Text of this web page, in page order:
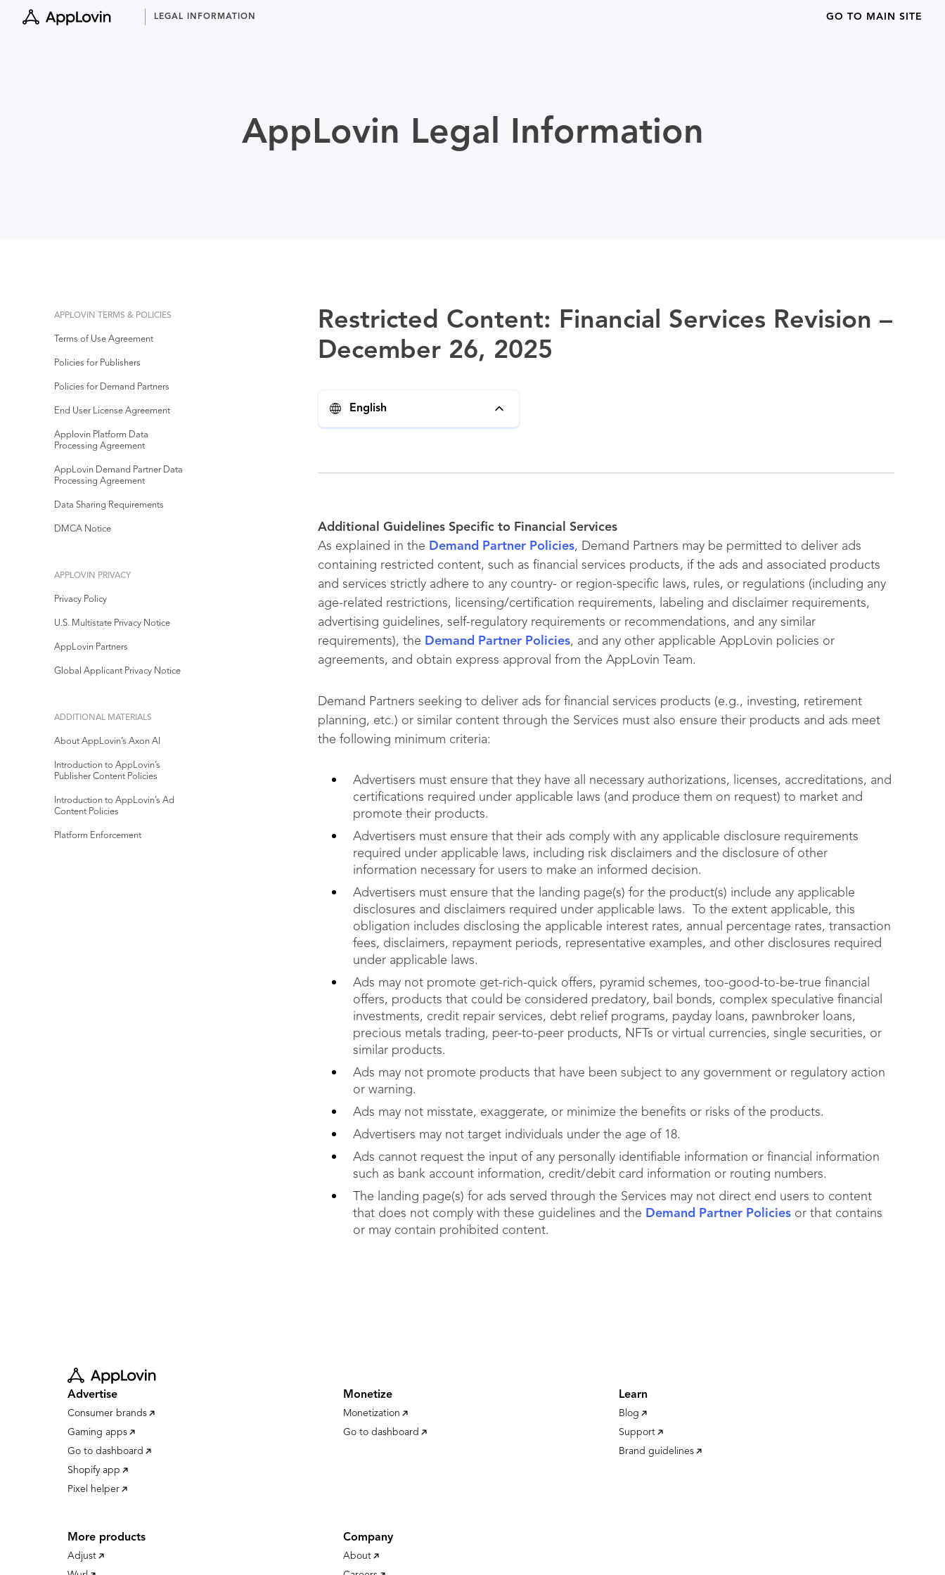
LEGAL INFORMATION GO TO MAIN SITE
AppLovin Legal Information
APPLOVIN TERMS & POLICIES
Terms of Use Agreement
Policies for Publishers
Policies for Demand Partners
End User License Agreement
Applovin Platform Data
Processing Agreement
AppLovin Demand Partner Data
Processing Agreement
Data Sharing Requirements
DMCA Notice
APPLOVIN PRIVACY
Privacy Policy
U.S. Multistate Privacy Notice
AppLovin Partners
Global Applicant Privacy Notice
ADDITIONAL MATERIALS
About AppLovin’s Axon AI
Introduction to AppLovin’s
Publisher Content Policies
Introduction to AppLovin’s Ad
Content Policies
Platform Enforcement
Restricted Content: Financial Services Revision –
December 26, 2025
English
Additional Guidelines Specific to Financial Services
As explained in the Demand Partner Policies, Demand Partners may be permitted to deliver ads
containing restricted content, such as financial services products, if the ads and associated products
and services strictly adhere to any country- or region-specific laws, rules, or regulations (including any
age-related restrictions, licensing/certification requirements, labeling and disclaimer requirements,
advertising guidelines, self-regulatory requirements or recommendations, and any similar
requirements), the Demand Partner Policies, and any other applicable AppLovin policies or
agreements, and obtain express approval from the AppLovin Team.
Demand Partners seeking to deliver ads for financial services products (e.g., investing, retirement
planning, etc.) or similar content through the Services must also ensure their products and ads meet
the following minimum criteria:
Advertisers must ensure that they have all necessary authorizations, licenses, accreditations, and
certifications required under applicable laws (and produce them on request) to market and
promote their products.
Advertisers must ensure that their ads comply with any applicable disclosure requirements
required under applicable laws, including risk disclaimers and the disclosure of other
information necessary for users to make an informed decision.
Advertisers must ensure that the landing page(s) for the product(s) include any applicable
disclosures and disclaimers required under applicable laws. To the extent applicable, this
obligation includes disclosing the applicable interest rates, annual percentage rates, transaction
fees, disclaimers, repayment periods, representative examples, and other disclosures required
under applicable laws.
Ads may not promote get-rich-quick offers, pyramid schemes, too-good-to-be-true financial
offers, products that could be considered predatory, bail bonds, complex speculative financial
investments, credit repair services, debt relief programs, payday loans, pawnbroker loans,
precious metals trading, peer-to-peer products, NFTs or virtual currencies, single securities, or
similar products.
Ads may not promote products that have been subject to any government or regulatory action
or warning.
Ads may not misstate, exaggerate, or minimize the benefits or risks of the products.
Advertisers may not target individuals under the age of 18.
Ads cannot request the input of any personally identifiable information or financial information
such as bank account information, credit/debit card information or routing numbers.
The landing page(s) for ads served through the Services may not direct end users to content
that does not comply with these guidelines and the Demand Partner Policies or that contains
or may contain prohibited content.
Advertise
Consumer brands
Gaming apps
Go to dashboard
Shopify app
Pixel helper
Monetize
Monetization
Go to dashboard
Learn
Blog
Support
Brand guidelines
More products
Adjust
Company
About